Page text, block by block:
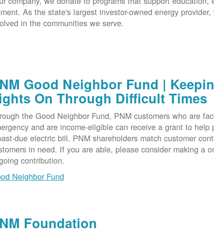
As the state's largest investor-owned energy
in the communities we serve.
Good Neighbor Fund |
On Through Difficult Times
the Good Neighbor Fund, PNM customers who are
and are income-eligible can receive a grant to help
due electric bill. PNM shareholders match customer
in need. If you are able, please consider making a
contribution.
Neighbor Fund
Foundation